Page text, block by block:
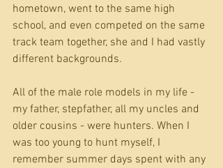
hometown, went to the same high
school, and even competed on the same
track team together, she and I had vastly
different backgrounds.
All of the male role models in my life -
my father, stepfather, all my uncles and
older cousins - were hunters. When I
was too young to hunt myself, I
remember summer days spent with any